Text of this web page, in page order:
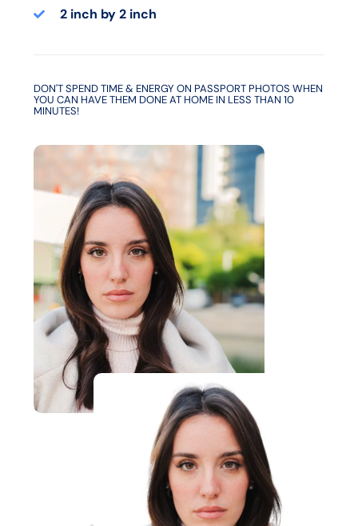
2 inch by 2 inch
DON'T SPEND TIME & ENERGY ON PASSPORT PHOTOS WHEN
YOU CAN HAVE THEM DONE AT HOME IN LESS THAN 10
MINUTES!